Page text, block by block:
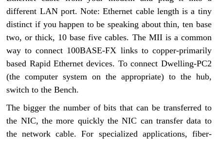
different LAN port. Note: Ethernet cable length is a tiny
distinct if you happen to be speaking about thin, ten base
two, or thick, 10 base five cables. The MII is a common
way to connect 100BASE-FX links to copper-primarily
based Rapid Ethernet devices. To connect Dwelling-PC2
(the computer system on the appropriate) to the hub,
switch to the Bench.
The bigger the number of bits that can be transferred to
the NIC, the more quickly the NIC can transfer data to
the network cable. For specialized applications, fiber-